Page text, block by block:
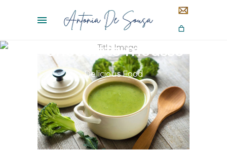
Chocolate mousse
Delicious Food